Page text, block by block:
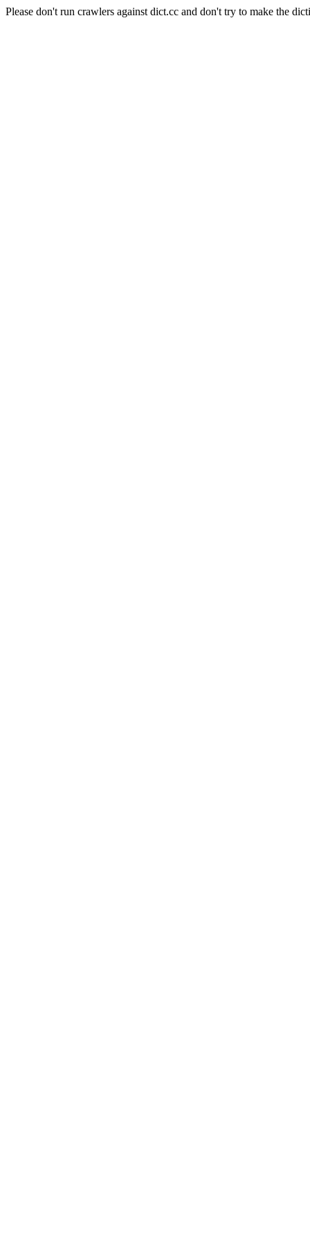
Please don't run crawlers against dict.cc and don't try to make the